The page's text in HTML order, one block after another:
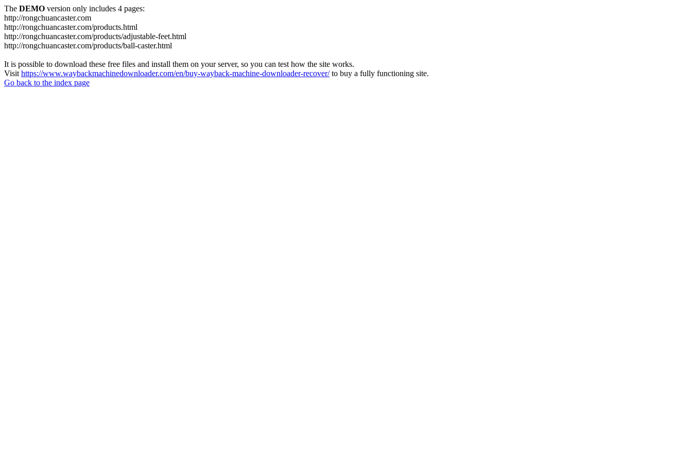
The DEMO version only includes 4 pages:
http://rongchuancaster.com
http://rongchuancaster.com/products.html
http://rongchuancaster.com/products/adjustable-feet.html
http://rongchuancaster.com/products/ball-caster.html
It is possible to download these free files and install them on your server, so you can test how the site works.
Visit https://www.waybackmachinedownloader.com/en/buy-wayback-machine-downloader-recover/to buy a fully functioning site.
Go back to the index page